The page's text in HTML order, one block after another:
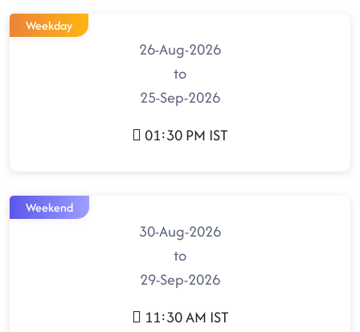
Weekday
26-Aug-2026
to
25-Sep-2026
01:30 PM IST
Weekend
30-Aug-2026
to
29-Sep-2026
11:30 AM IST